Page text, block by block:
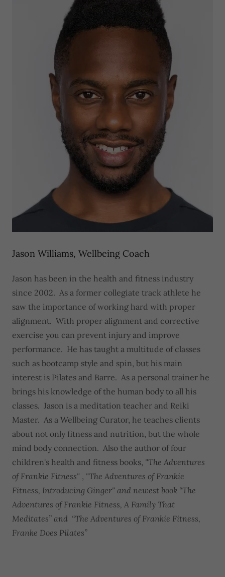
Jason Williams, Wellbeing Coach
Jason has been in the health and fitness industry
since 2002. As a former collegiate track athlete he
saw the importance of working hard with proper
alignment. With proper alignment and corrective
exercise you can prevent injury and improve
performance. He has taught a multitude of classes
such as bootcamp style and spin, but his main
interest is Pilates and Barre. As a personal trainer he
brings his knowledge of the human body to all his
classes. Jason is a meditation teacher and Reiki
Master. As a Wellbeing Curator, he teaches clients
about not only fitness and nutrition, but the whole
mind body connection. Also the author of four
children's health and fitness books, "The Adventures
of Frankie Fitness" , "The Adventures of Frankie
Fitness, Introducing Ginger" and newest book “The
Adventures of Frankie Fitness, A Family That
Meditates” and “The Adventures of Frankie Fitness,
Franke Does Pilates”